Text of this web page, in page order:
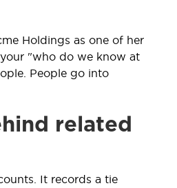
Holdings as one of her
"who do we know at
People go into
related
It records a tie